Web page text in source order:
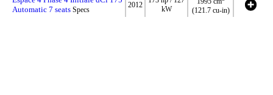
Automatic 7 seats Specs
2012
kW
(121.7 cu-in)